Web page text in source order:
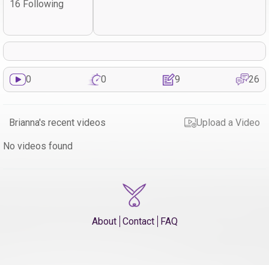
16 Following
0 0 9 26
Brianna's recent videos Upload a Video
No videos found
About Contact FAQ